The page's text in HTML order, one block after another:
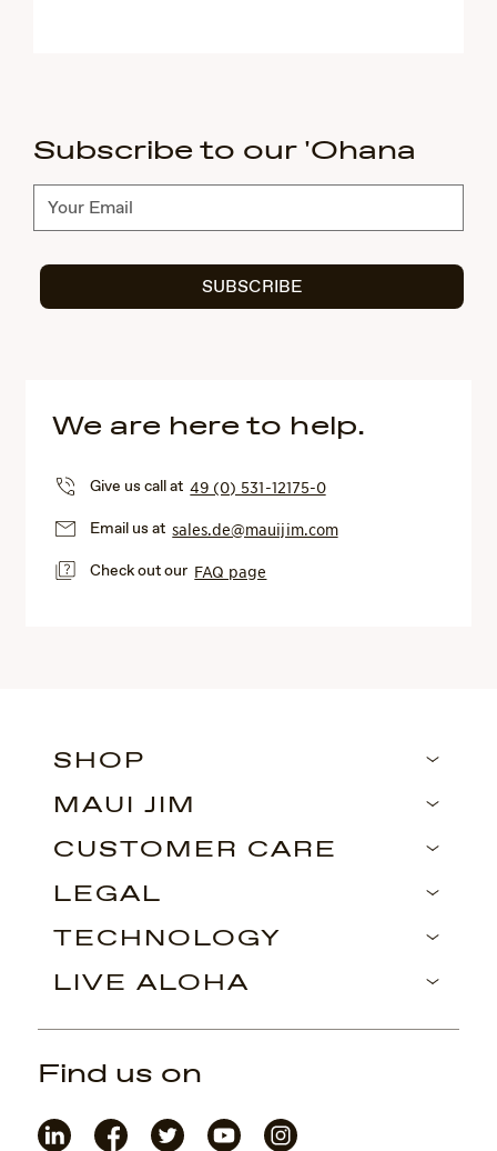
Subscribe to our 'Ohana
Subscribe
SUBSCRIBE
We are here to help.
Give us call at49 (0) 531-12175-0
Email us at sales.de@mauijim.com
Check out our FAQ page
SHOP
MAUI JIM
CUSTOMER CARE
LEGAL
TECHNOLOGY
LIVE ALOHA
Find us on